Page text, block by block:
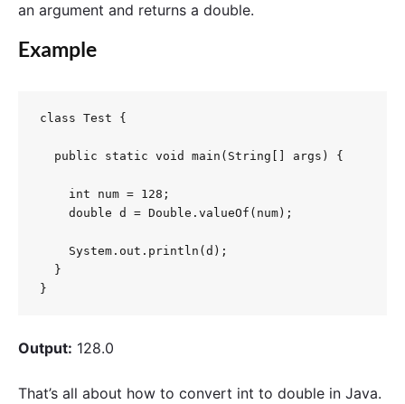
an argument and returns a double.
Example
class Test {
  public static void main(String[] args) {
    int num = 128;
    double d = Double.valueOf(num);
    System.out.println(d);
  }
}
Output: 128.0
That’s all about how to convert int to double in Java.